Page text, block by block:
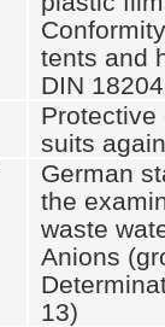
tents and
DIN
Protective
suits
German
the
waste
Anions
13)